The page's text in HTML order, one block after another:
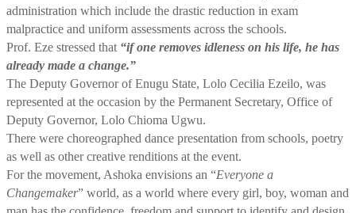
administration which include the drastic reduction in exam
malpractice and uniform assessments across the schools.
Prof. Eze stressed that “if one removes idleness on his life, he has
already made a change.”
The Deputy Governor of Enugu State, Lolo Cecilia Ezeilo, was
represented at the occasion by the Permanent Secretary, Office of
Deputy Governor, Lolo Chioma Ugwu.
There were choreographed dance presentation from schools, poetry
as well as other creative renditions at the event.
For the movement, Ashoka envisions an “Everyone a
Changemaker” world, as a world where every girl, boy, woman and